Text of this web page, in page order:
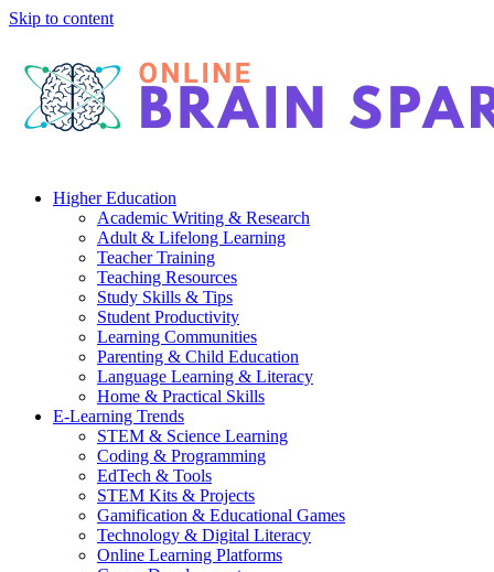
Skip to content
Higher Education
Academic Writing & Research
Adult & Lifelong Learning
Teacher Training
Teaching Resources
Study Skills & Tips
Student Productivity
Learning Communities
Parenting & Child Education
Language Learning & Literacy
Home & Practical Skills
E-Learning Trends
STEM & Science Learning
Coding & Programming
EdTech & Tools
STEM Kits & Projects
Gamification & Educational Games
Technology & Digital Literacy
Online Learning Platforms